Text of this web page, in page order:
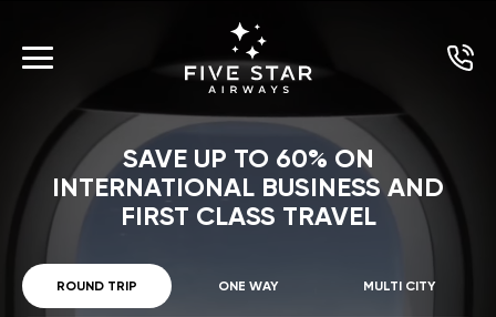
SAVE UP TO 60% ON
INTERNATIONAL BUSINESS AND
FIRST CLASS TRAVEL
ROUND TRIP ONE WAY MULTI CITY